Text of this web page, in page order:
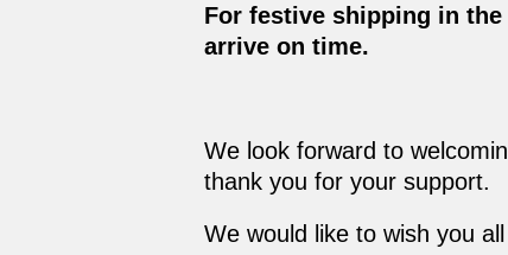
For festive shipping in the
arrive on time.
We look forward to
thank you for your support.
We would like to wish you